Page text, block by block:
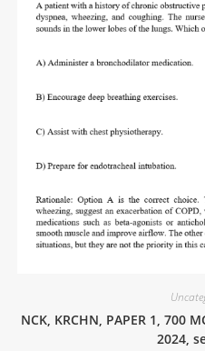
NCK, KRCHN, PAPER 1, 700
2024,